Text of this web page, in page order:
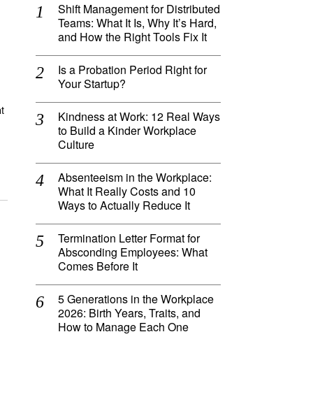
Shift Management for Distributed
Teams: What It Is, Why It’s Hard,
and How the Right Tools Fix It
Is a Probation Period Right for
Your Startup?
Kindness at Work: 12 Real Ways
to Build a Kinder Workplace
Culture
Absenteeism in the Workplace:
What It Really Costs and 10
Ways to Actually Reduce It
Termination Letter Format for
Absconding Employees: What
Comes Before It
5 Generations in the Workplace
2026: Birth Years, Traits, and
How to Manage Each One